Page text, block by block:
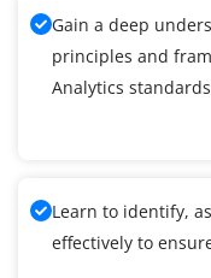
Gain a deep
principles and
Analytics
Learn to identify,
effectively to